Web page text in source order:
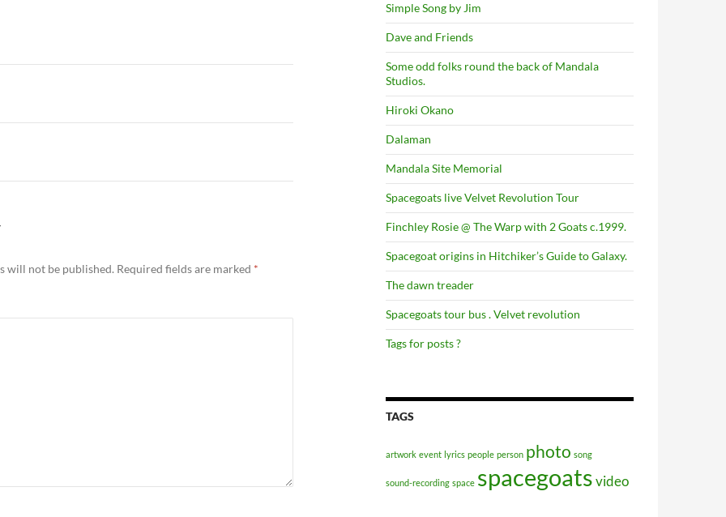
will not be published. Required fields are marked *
Simple Song by Jim
Dave and Friends
Some odd folks round the back of Mandala
Studios.
Hiroki Okano
Dalaman
Mandala Site Memorial
Spacegoats live Velvet Revolution Tour
Finchley Rosie @ The Warp with 2 Goats c.1999.
Spacegoat origins in Hitchiker’s Guide to Galaxy.
The dawn treader
Spacegoats tour bus . Velvet revolution
Tags for posts ?
TAGS
artwork event lyrics people person photo song
sound-recording space spacegoatsvideo